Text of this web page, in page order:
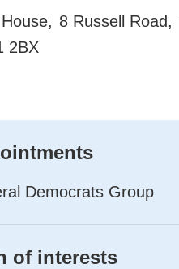
8 Russell Road
2BX
Democrats Group
of interests